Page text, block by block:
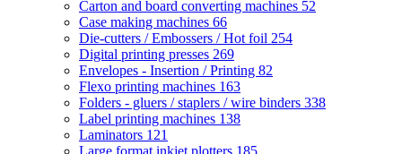
Carton and board converting machines 52
Case making machines 66
Die-cutters / Embossers / Hot foil 254
Digital printing presses 269
Envelopes - Insertion / Printing 82
Flexo printing machines 163
Folders - gluers / staplers / wire binders 338
Label printing machines 138
Laminators 121
Large format inkjet plotters 185